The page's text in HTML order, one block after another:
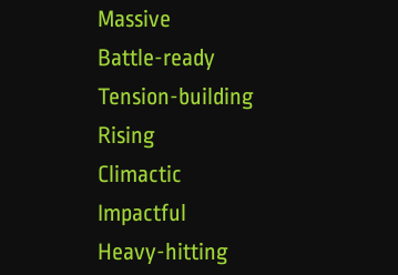
Massive
Battle-ready
Tension-building
Rising
Climactic
Impactful
Heavy-hitting